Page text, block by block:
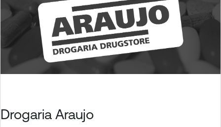
Drogaria Araujo